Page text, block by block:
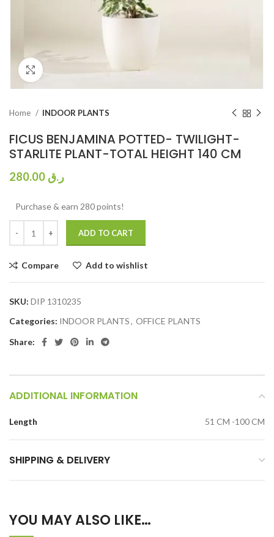
Home INDOOR PLANTS
FICUS BENJAMINA POTTED- TWILIGHT-
STARLITE PLANT-TOTAL HEIGHT 140 CM
ر.ق
Purchase & earn 280 points!
ADD TO CART
Compare Add to wishlist
SKU: DIP 1310235
Categories: INDOOR PLANTS, OFFICE PLANTS
Share:
ADDITIONAL INFORMATION
Length 51 CM -100 CM
SHIPPING & DELIVERY
YOU MAY ALSO LIKE…